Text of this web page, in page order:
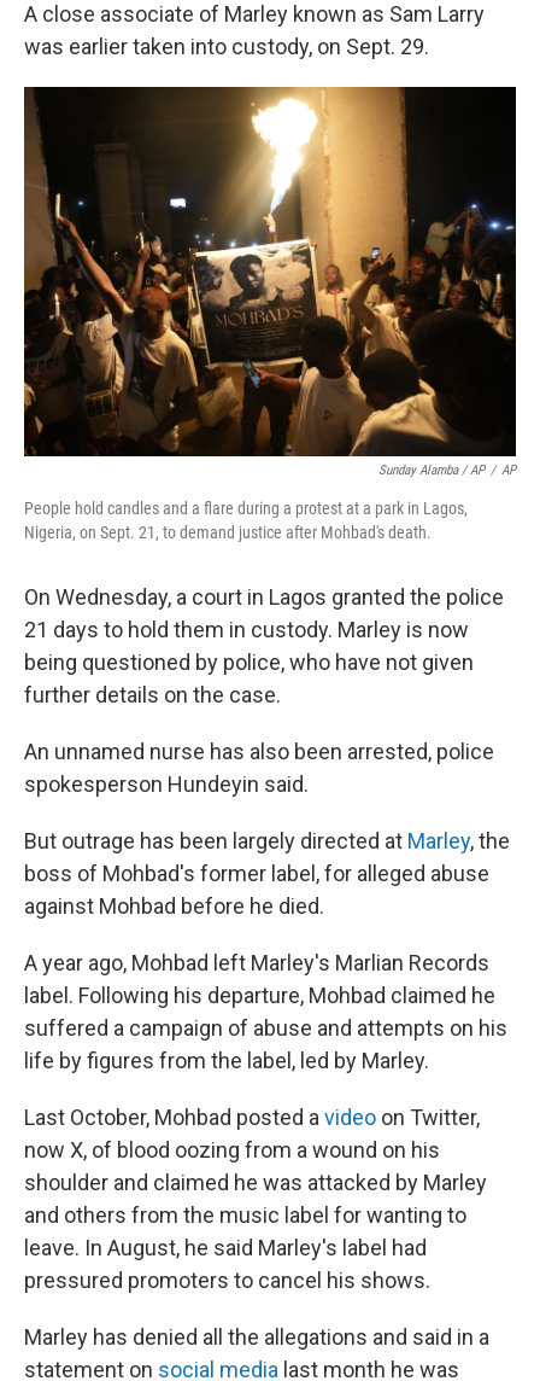
A close associate of Marley known as Sam Larry
was earlier taken into custody, on Sept. 29.
Sunday Alamba / AP / AP
People hold candles and a flare during a protest at a park in Lagos,
Nigeria, on Sept. 21, to demand justice after Mohbad's death.
On Wednesday, a court in Lagos granted the police
21 days to hold them in custody. Marley is now
being questioned by police, who have not given
further details on the case.
An unnamed nurse has also been arrested, police
spokesperson Hundeyin said.
But outrage has been largely directed at Marley, the
boss of Mohbad's former label, for alleged abuse
against Mohbad before he died.
A year ago, Mohbad left Marley's Marlian Records
label. Following his departure, Mohbad claimed he
suffered a campaign of abuse and attempts on his
life by figures from the label, led by Marley.
Last October, Mohbad posted a video on Twitter,
now X, of blood oozing from a wound on his
shoulder and claimed he was attacked by Marley
and others from the music label for wanting to
leave. In August, he said Marley's label had
pressured promoters to cancel his shows.
Marley has denied all the allegations and said in a
statement on social media last month he was